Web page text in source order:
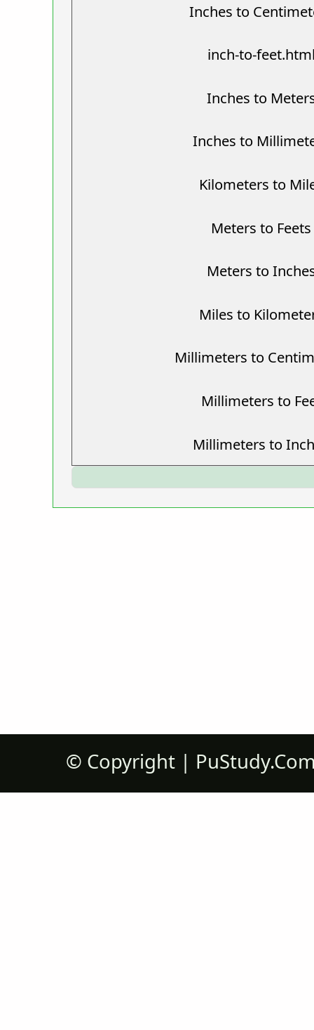
Inches to
inch-to-
Inches to
Inches to
Kilometers to
Meters to Feets
Meters to
Miles to
Millimeters to
Millimeters to
Millimeters to
© Copyright |